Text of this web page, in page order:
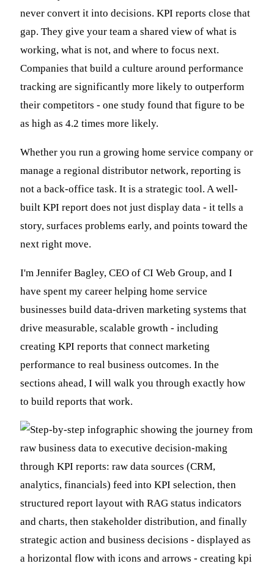
never convert it into decisions. KPI reports close that
gap. They give your team a shared view of what is
working, what is not, and where to focus next.
Companies that build a culture around performance
tracking are significantly more likely to outperform
their competitors - one study found that figure to be
as high as 4.2 times more likely.
Whether you run a growing home service company or
manage a regional distributor network, reporting is
not a back-office task. It is a strategic tool. A well-
built KPI report does not just display data - it tells a
story, surfaces problems early, and points toward the
next right move.
I'm Jennifer Bagley, CEO of CI Web Group, and I
have spent my career helping home service
businesses build data-driven marketing systems that
drive measurable, scalable growth - including
creating KPI reports that connect marketing
performance to real business outcomes. In the
sections ahead, I will walk you through exactly how
to build reports that work.